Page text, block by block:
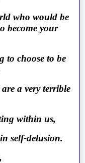
who would be
become your
to choose to be
a very terrible
within us,
self-delusion.